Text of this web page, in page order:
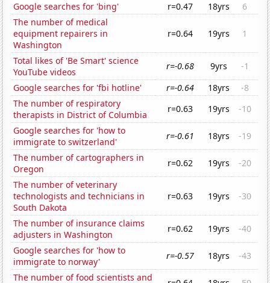
Google searches for 'bing'
r=0.47 18yrs
6
The number of medical
equipment repairers in
Washington
r=0.64 19yrs 1
Total likes of 'Be Smart' science
YouTube videos
r=-0.68 9yrs
-1
Google searches for 'fbi hotline'
r=-0.64 18yrs
-8
The number of respiratory
therapists in District of Columbia
r=0.63 19yrs
-10
Google searches for 'how to
immigrate to switzerland'
r=-0.61 18yrs
-19
The number of cartographers in
Oregon
r=0.62 19yrs
-20
The number of veterinary
technologists and technicians in
South Dakota
r=0.63 19yrs -30
The number of insurance claims
adjusters in Washington
r=0.62 19yrs
-40
Google searches for 'how to
immigrate to norway'
r=-0.57 18yrs
-43
The number of food scientists and